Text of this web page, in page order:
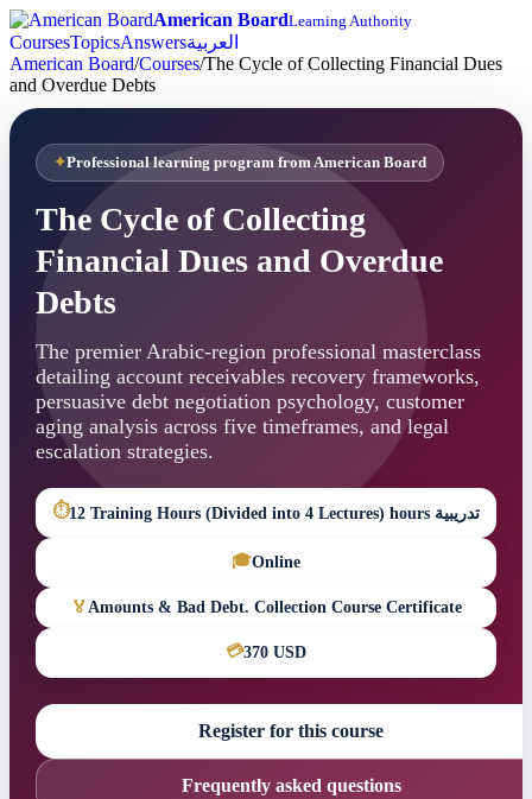
American BoardLearning Authority
CoursesTopicsAnswersالعربية
American Board/Courses/The Cycle of Collecting Financial Dues
and Overdue Debts
Professional learning program from American Board
The Cycle of Collecting
Financial Dues and Overdue
Debts
The premier Arabic-region professional masterclass
detailing account receivables recovery frameworks,
persuasive debt negotiation psychology, customer
aging analysis across five timeframes, and legal
escalation strategies.
⏱ 12 Training Hours (Divided into 4 Lectures) hours تدريبية
🎓Online
🏅 Amounts & Bad Debt. Collection Course Certificate
💳370 USD
Register for this course
Frequently asked questions